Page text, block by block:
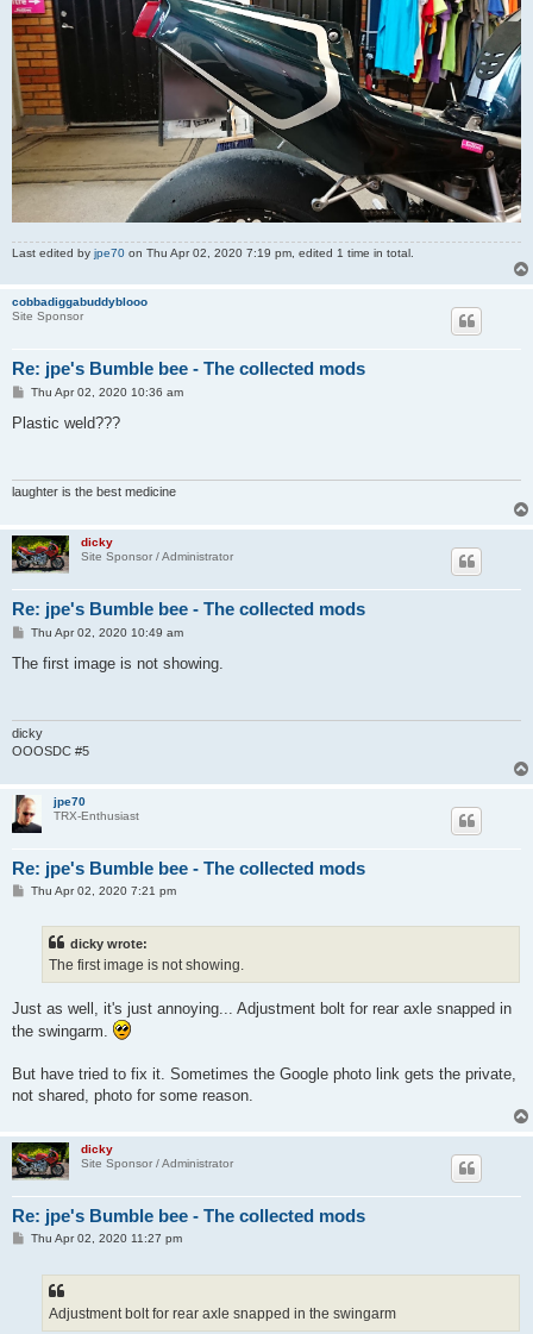
Last edited by jpe70 on Thu Apr 02, 2020 7:19 pm, edited 1 time in total.
cobbadiggabuddyblooo
Site Sponsor
Re: jpe's Bumble bee - The collected mods
P
s
Thu Apr 02, 2020 10:36 am
Plastic weld???
laughter is the best medicine
dicky
Site Sponsor / Administrator
Re: jpe's Bumble bee - The collected mods
P
s
Thu Apr 02, 2020 10:49 am
The first image is not showing.
dicky
OOOSDC #5
jpe70
TRX-Enthusiast
Re: jpe's Bumble bee - The collected mods
PThu Apr 02, 2020 7:21 pm
dicky wrote:
The first image is not showing.
Just as well, it's just annoying... Adjustment bolt for rear axle snapped in
the swingarm.
But have tried to fix it. Sometimes the Google photo link gets the private,
not shared, photo for some reason.
dicky
Site Sponsor / Administrator
Re: jpe's Bumble bee - The collected mods
PThu Apr 02, 2020 11:27 pm
Adjustment bolt for rear axle snapped in the swingarm